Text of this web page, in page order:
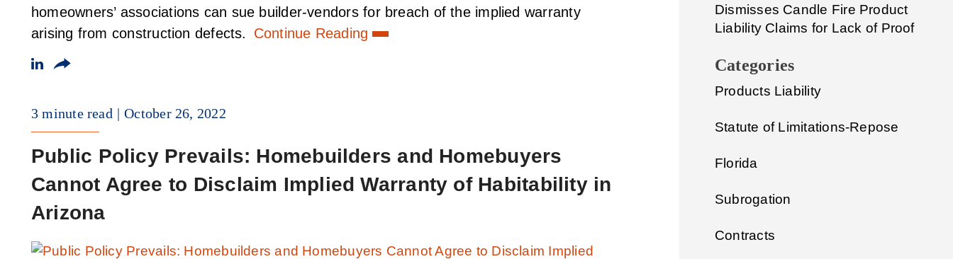
homeowners’ associations can sue builder-vendors for breach of the implied warranty
arising from construction defects.
Continue Reading
3 minute read October 26, 2022
Public Policy Prevails: Homebuilders and Homebuyers
Cannot Agree to Disclaim Implied Warranty of Habitability in
Arizona
Dismisses Candle Fire Product
Liability Claims for Lack of Proof
Categories
Products Liability
Statute of Limitations-Repose
Florida
Subrogation
Contracts